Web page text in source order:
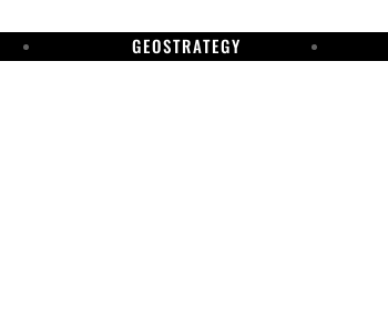
GEOSTRATEGY